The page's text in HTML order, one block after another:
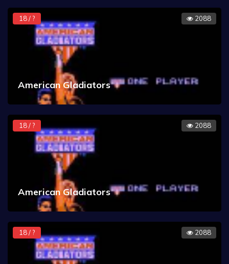
18 / ? 2088
American Gladiators
18 / ? 2088
American Gladiators
18 / ? 2088